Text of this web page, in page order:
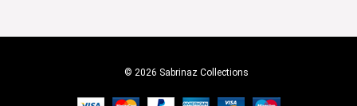
© 2026 Sabrinaz Collections